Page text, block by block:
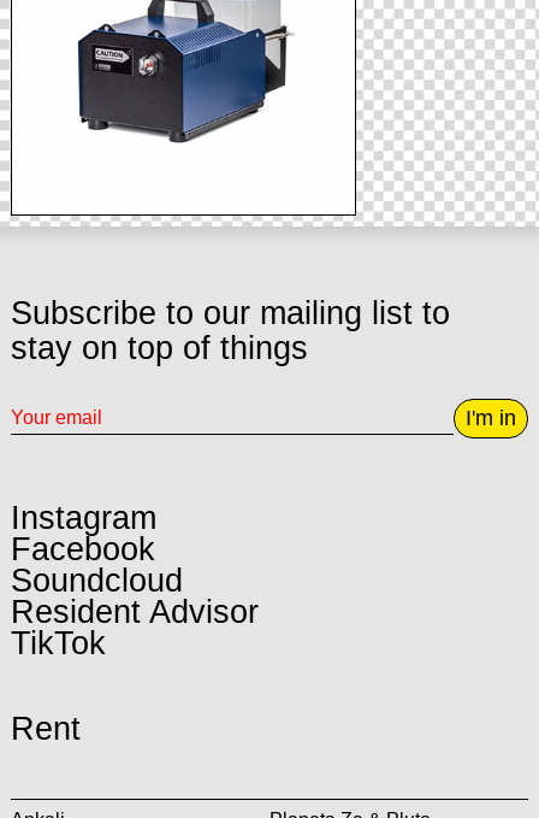
Subscribe to our mailing list to
stay on top of things
I'm in
Instagram
Facebook
Soundcloud
Resident Advisor
TikTok
Rent